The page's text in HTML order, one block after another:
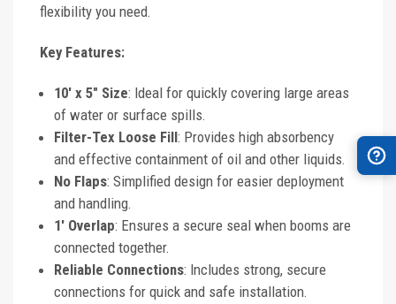
flexibility you need.
Key Features:
10' x 5" Size: Ideal for quickly covering large areas
of water or surface spills.
Filter-Tex Loose Fill: Provides high absorbency
and effective containment of oil and other liquids.
No Flaps: Simplified design for easier deployment
and handling.
1' Overlap: Ensures a secure seal when booms are
connected together.
Reliable Connections: Includes strong, secure
connections for quick and safe installation.